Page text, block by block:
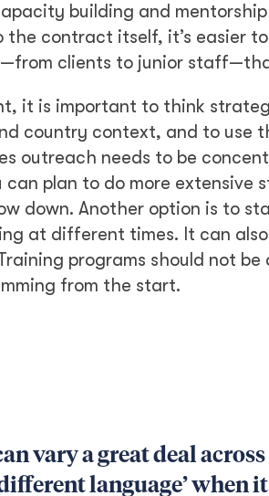
building and
contract itself, it’s easier
clients to junior
it is important to think
country context, and to use
outreach needs to be
can plan to do more
down. Another option is to
at different times. It can
programs should not
from the start.
vary a great deal
language’ when